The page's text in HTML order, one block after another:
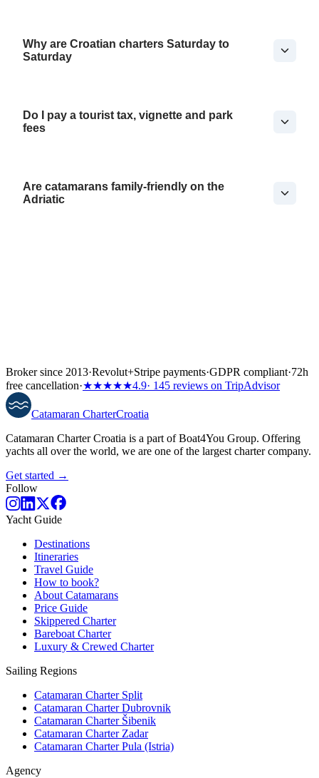
Why are Croatian charters Saturday to
Saturday
Do I pay a tourist tax, vignette and park
fees
Are catamarans family-friendly on the
Adriatic
Broker since 2013·Revolut+Stripe payments·GDPR compliant·72h
free cancellation·★★★★★4.9· 145 reviews on TripAdvisor
Catamaran CharterCroatia
Catamaran Charter Croatia is a part of Boat4You Group. Offering
yachts all over the world, we are one of the largest charter company.
Get started →
Follow
Yacht Guide
Destinations
Itineraries
Travel Guide
How to book?
About Catamarans
Price Guide
Skippered Charter
Bareboat Charter
Luxury & Crewed Charter
Sailing Regions
Catamaran Charter Split
Catamaran Charter Dubrovnik
Catamaran Charter Šibenik
Catamaran Charter Zadar
Catamaran Charter Pula (Istria)
Agency